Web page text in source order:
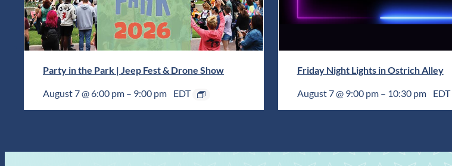
Party in the Park | Jeep Fest & Drone Show
August 7 @ 6:00 pm – 9:00 pm EDT
Friday Night Lights in Ostrich Alley
August 7 @ 9:00 pm– 10:30 pm EDT